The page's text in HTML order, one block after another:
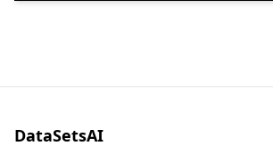
DataSetsAI